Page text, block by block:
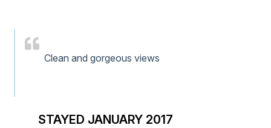
Clean and gorgeous views
STAYED JANUARY 2017